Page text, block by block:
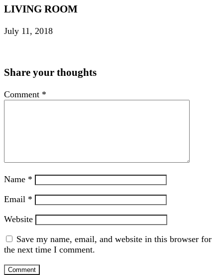
LIVING ROOM
July 11, 2018
Share your thoughts
Comment *
Name *
Email *
Website
Save my name, email, and website in this browser for
the next time I comment.